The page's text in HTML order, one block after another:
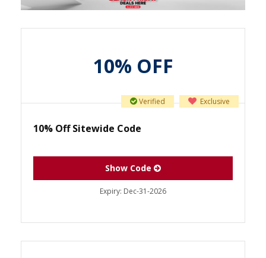
10% OFF
Exclusive
Verified
10% Off Sitewide Code
Show Code
Expiry: Dec-31-2026